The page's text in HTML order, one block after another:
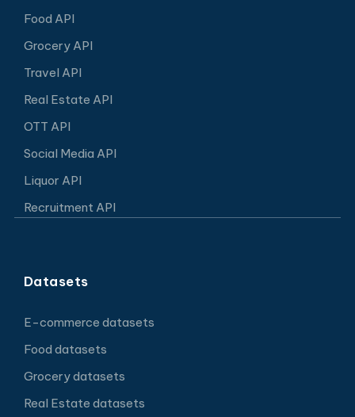
Food API
Grocery API
Travel API
Real Estate API
OTT API
Social Media API
Liquor API
Recruitment API
Datasets
E-commerce datasets
Food datasets
Grocery datasets
Real Estate datasets